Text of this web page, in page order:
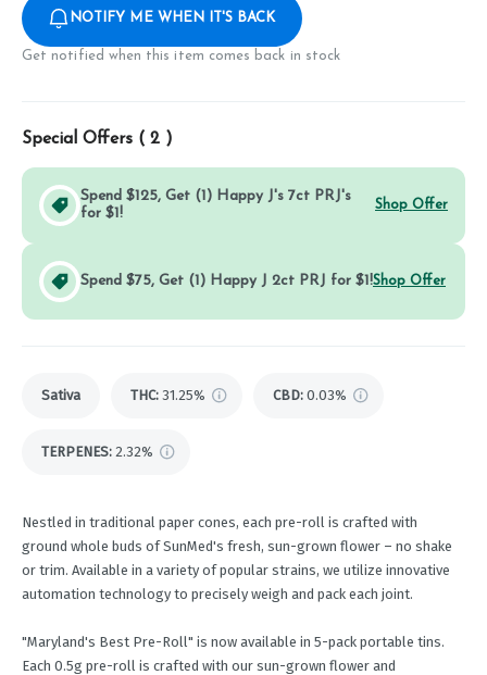
NOTIFY ME WHEN IT'S BACK
Get notified when this item comes back in stock
Special Offers ( 2 )
Spend $125, Get (1) Happy J's 7ct PRJ's
for $1!
Shop Offer
Spend $75, Get (1) Happy J 2ct PRJ for $1!Shop Offer
Sativa THC: 31.25% CBD: 0.03%
TERPENES: 2.32%
Nestled in traditional paper cones, each pre-roll is crafted with
ground whole buds of SunMed's fresh, sun-grown flower – no shake
or trim. Available in a variety of popular strains, we utilize innovative
automation technology to precisely weigh and pack each joint.
"Maryland's Best Pre-Roll" is now available in 5-pack portable tins.
Each 0.5g pre-roll is crafted with our sun-grown flower and